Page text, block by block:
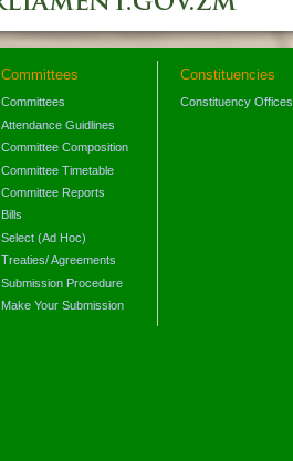
Committees
Committees
Attendance Guidlines
Committee Composition
Committee Timetable
Committee Reports
Bills
Select (Ad Hoc)
Treaties/ Agreements
Submission Procedure
Make Your Submission
Constituencies
Constituency Offices